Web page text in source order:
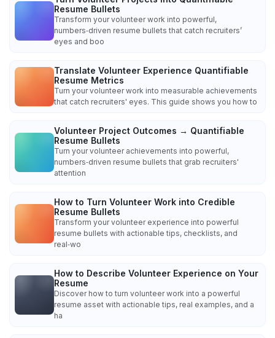
Resume Bullets
Transform your volunteer work into powerful,
numbers‑driven resume bullets that catch recruiters’
eyes and boo
Translate Volunteer Experience Quantifiable
Resume Metrics
Turn your volunteer work into measurable achievements
that catch recruiters' eyes. This guide shows you how to
Volunteer Project Outcomes → Quantifiable
Resume Bullets
Turn your volunteer achievements into powerful,
numbers‑driven resume bullets that grab recruiters'
attention
How to Turn Volunteer Work into Credible
Resume Bullets
Transform your volunteer experience into powerful
resume bullets with actionable tips, checklists, and
real‑wo
How to Describe Volunteer Experience on Your
Resume
Discover how to turn volunteer work into a powerful
resume asset with actionable tips, real examples, and a
ha